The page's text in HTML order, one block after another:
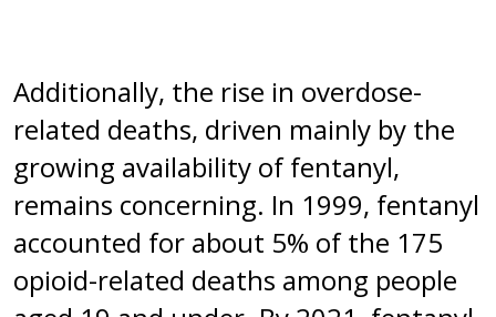
Additionally, the rise in overdose-
related deaths, driven mainly by the
growing availability of fentanyl,
remains concerning. In 1999, fentanyl
accounted for about 5% of the 175
opioid-related deaths among people